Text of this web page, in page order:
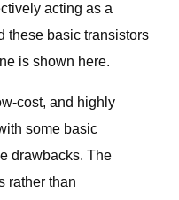
acting as a
these basic transistors
is shown here.
cost, and highly
some basic
drawbacks. The
rather than